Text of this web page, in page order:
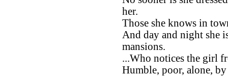
her.
Those she knows in
And day and night she
mansions.
...Who notices the girl
Humble, poor, alone,